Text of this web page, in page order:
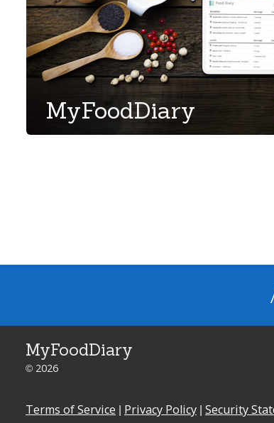
MyFoodDiary
MyFoodDiary
© 2026
Terms of Service | Privacy Policy | Security